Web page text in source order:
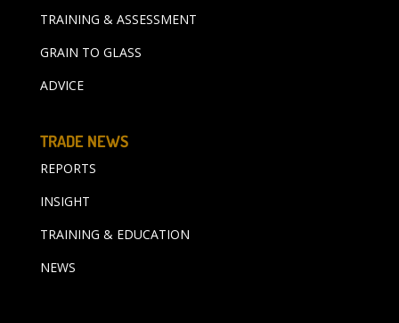
TRAINING & ASSESSMENT
GRAIN TO GLASS
ADVICE
TRADE NEWS
REPORTS
INSIGHT
TRAINING & EDUCATION
NEWS